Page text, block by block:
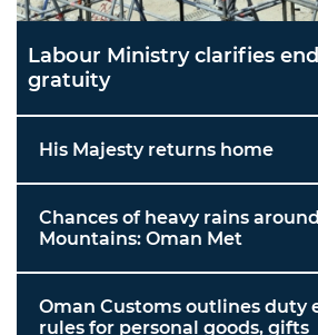
Labour Ministry clarifies
gratuity
His Majesty returns home
Chances of heavy rains
Mountains: Oman Met
Oman Customs outlines duty
rules for personal goods, gifts